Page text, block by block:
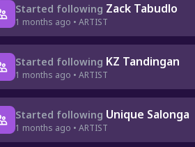
Started following Zack Tabudlo
1 months ago • ARTIST
Started following KZ Tandingan
1 months ago • ARTIST
Started following Unique Salonga
1 months ago • ARTIST